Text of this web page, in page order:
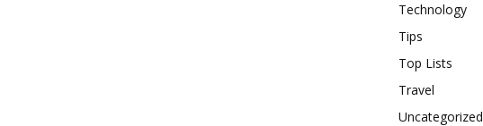
Technology
Tips
Top Lists
Travel
Uncategorized